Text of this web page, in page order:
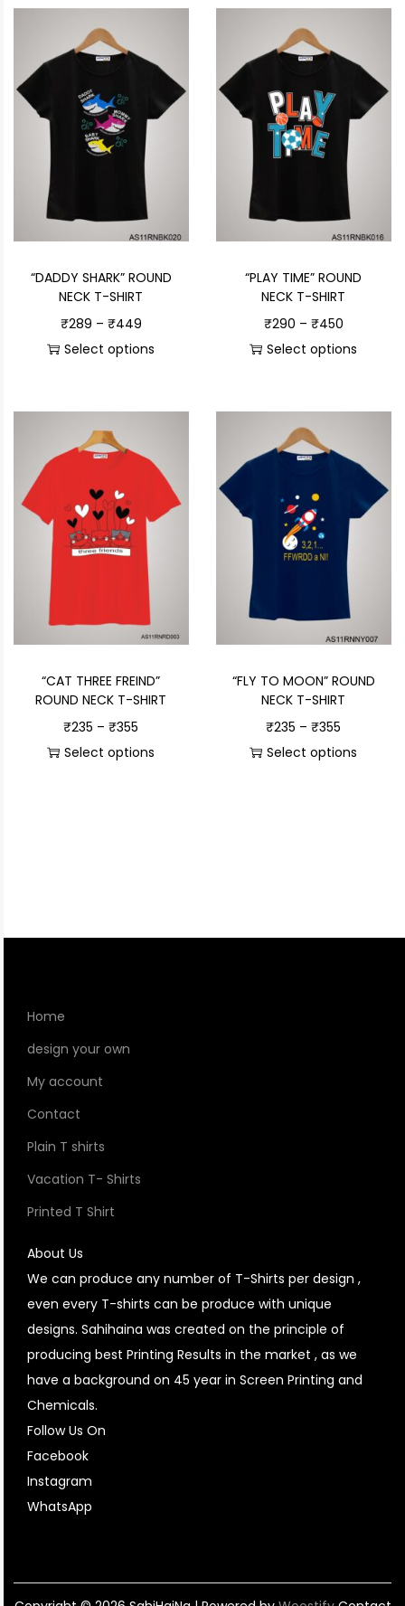
“DADDY SHARK” ROUND
NECK T-SHIRT
₹289 – ₹449
Select options
“PLAY TIME” ROUND
NECK T-SHIRT
₹290 – ₹450
Select options
“CAT THREE FREIND”
ROUND NECK T-SHIRT
₹235 – ₹355
Select options
“FLY TO MOON” ROUND
NECK T-SHIRT
₹235 – ₹355
Select options
Home
design your own
My account
Contact
Plain T shirts
Vacation T- Shirts
Printed T Shirt
About Us
We can produce any number of T-Shirts per design ,
even every T-shirts can be produce with unique
designs. Sahihaina was created on the principle of
producing best Printing Results in the market , as we
have a background on 45 year in Screen Printing and
Chemicals.
Follow Us On
Facebook
Instagram
WhatsApp